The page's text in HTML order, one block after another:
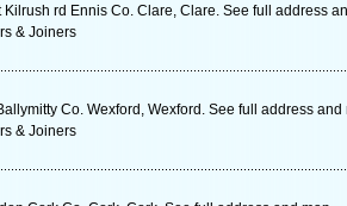
rd Ennis Co. Clare, Clare. See full address
& Joiners
Co. Wexford, Wexford. See full address and
& Joiners